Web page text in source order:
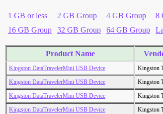
1 GB or less 2 GB Group 4 GB Group
8
16 GB Group
32 GB Group 64 GB Group
Product Name
Kingston DataTravelerMini USB Device Kingston
Kingston DataTravelerMini USB Device
Kingston
Kingston DataTravelerMini USB Device
Kingston
Kingston DataTravelerMini USB Device
Kingston